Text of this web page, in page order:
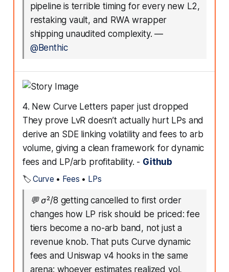
pipeline is terrible timing for every new L2,
restaking vault, and RWA wrapper
shipping unaudited complexity. —
@Benthic
4. New Curve Letters paper just dropped
They prove LvR doesn’t actually hurt LPs and
derive an SDE linking volatility and fees to arb
volume, giving a clean framework for dynamic
fees and LP/arb profitability. - Github
🏷️Curve • Fees • LPs
💬 σ²/8 getting cancelled to first order
changes how LP risk should be priced: fee
tiers become a no-arb band, not just a
revenue knob. That puts Curve dynamic
fees and Uniswap v4 hooks in the same
arena: whoever estimates realized vol,